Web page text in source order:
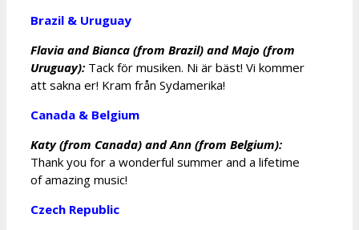
Brazil & Uruguay
Flavia and Bianca (from Brazil) and Majo (from
Uruguay): Tack för musiken. Ni är bäst! Vi kommer
att sakna er! Kram från Sydamerika!
Canada & Belgium
Katy (from Canada) and Ann (from Belgium):
Thank you for a wonderful summer and a lifetime
of amazing music!
Czech Republic